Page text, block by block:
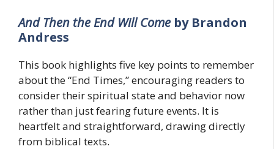
And Then the End Will Come by Brandon
Andress
This book highlights five key points to remember
about the “End Times,” encouraging readers to
consider their spiritual state and behavior now
rather than just fearing future events. It is
heartfelt and straightforward, drawing directly
from biblical texts.